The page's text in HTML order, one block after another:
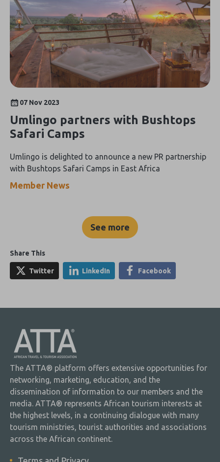
07 Nov 2023
Umlingo partners with Bushtops
Safari Camps
Umlingo is delighted to announce a new PR partnership
with Bushtops Safari Camps in East Africa
Member News
See more
Share This
Twitter LinkedIn Facebook
The ATTA® platform offers extensive opportunities for
networking, marketing, education, and the
dissemination of information to our members and the
media. ATTA® represents African tourism interests at
the highest levels, in a continuing dialogue with many
tourism ministries, tourist authorities and associations
across the African continent.